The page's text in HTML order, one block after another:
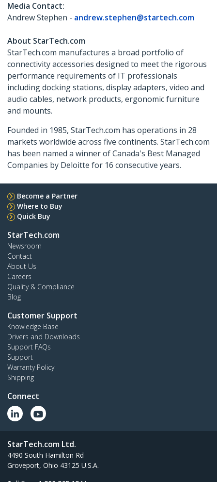
Media Contact:
Andrew Stephen - andrew.stephen@startech.com
About StarTech.com
StarTech.com manufactures a broad portfolio of
connectivity accessories designed to meet the rigorous
performance requirements of IT professionals
including docking stations, display adapters, video and
audio cables, network products, ergonomic furniture
and mounts.
Founded in 1985, StarTech.com has operations in 28
markets worldwide across five continents. StarTech.com
has been named a winner of Canada's Best Managed
Companies by Deloitte for 16 consecutive years.
Become a Partner
Where to Buy
Quick Buy
StarTech.com
Newsroom
Contact
About Us
Careers
Quality & Compliance
Blog
Customer Support
Knowledge Base
Drivers and Downloads
Support FAQs
Support
Warranty Policy
Shipping
Connect
StarTech.com Ltd.
4490 South Hamilton Rd
Groveport, Ohio 43125 U.S.A.